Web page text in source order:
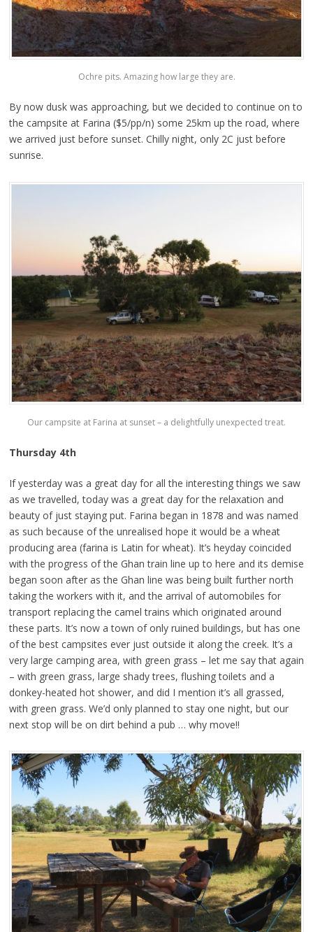
Ochre pits. Amazing how large they are.
By now dusk was approaching, but we decided to continue on to
the campsite at Farina ($5/pp/n) some 25km up the road, where
we arrived just before sunset. Chilly night, only 2C just before
sunrise.
Our campsite at Farina at sunset – a delightfully unexpected treat.
Thursday 4th
If yesterday was a great day for all the interesting things we saw
as we travelled, today was a great day for the relaxation and
beauty of just staying put. Farina began in 1878 and was named
as such because of the unrealised hope it would be a wheat
producing area (farina is Latin for wheat). It’s heyday coincided
with the progress of the Ghan train line up to here and its demise
began soon after as the Ghan line was being built further north
taking the workers with it, and the arrival of automobiles for
transport replacing the camel trains which originated around
these parts. It’s now a town of only ruined buildings, but has one
of the best campsites ever just outside it along the creek. It’s a
very large camping area, with green grass – let me say that again
– with green grass, large shady trees, flushing toilets and a
donkey-heated hot shower, and did I mention it’s all grassed,
with green grass. We’d only planned to stay one night, but our
next stop will be on dirt behind a pub … why move!!